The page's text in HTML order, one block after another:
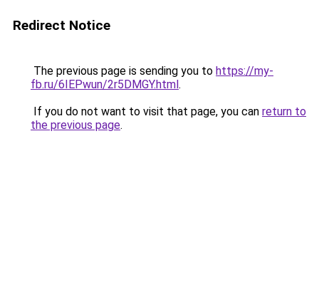
Redirect Notice
The previous page is sending you to https://my-
fb.ru/6IEPwun/2r5DMGY.html.
If you do not want to visit that page, you can return to
the previous page.